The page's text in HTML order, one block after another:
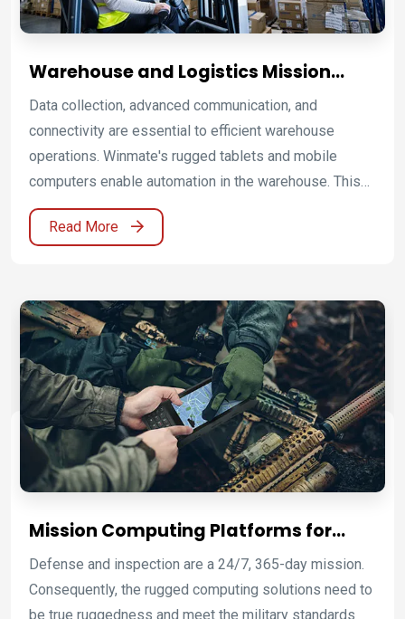
Warehouse and Logistics Mission
Computing Platforms for Smart
Supply Chain Operations
Data collection, advanced communication, and
connectivity are essential to efficient warehouse
operations. Winmate's rugged tablets and mobile
computers enable automation in the warehouse. This
increases material handling, reduces costs associated
with operation delays, and streamlines the supply
storing and monitoring inventory information in the
warehouse in real-time. Check a shipment's status and
locate inventory records instantaneously. Advanced
communications options enable uninterrupted
communications and connectivity.
Read More
Mission Computing Platforms for
Defence and Mission-Critical
Operations
Defense and inspection are a 24/7, 365-day mission.
Consequently, the rugged computing solutions need to
be true ruggedness and meet the military standards